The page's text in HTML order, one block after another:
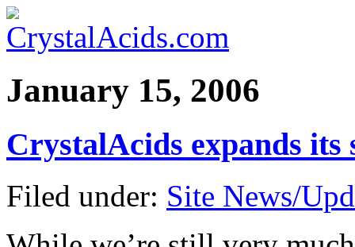
January 15, 2006
CrystalAcids expands its
Filed under: Site News/